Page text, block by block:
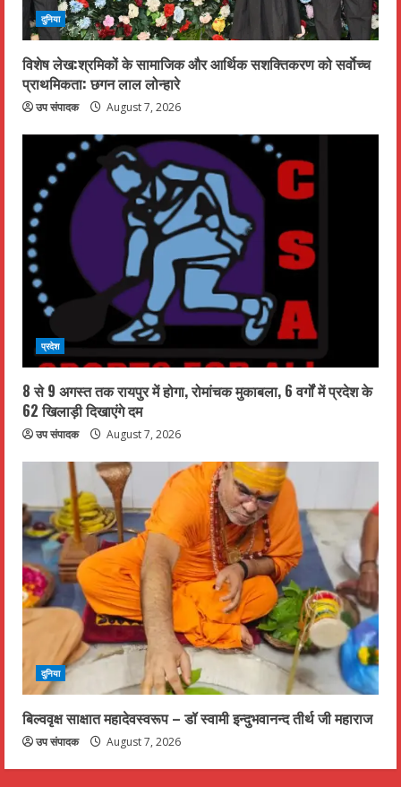
दुनिया
विशेष लेख:श्रमिकों के सामाजिक और आर्थिक सशक्तिकरण को सर्वाेच्च
प्राथमिकता: छगन लाल लोन्हारे
उप संपादक August 7, 2026
प्रदेश
8 से 9 अगस्त तक रायपुर में होगा, रोमांचक मुकाबला, 6 वर्गों में प्रदेश के
62 खिलाड़ी दिखाएंगे दम
उप संपादक August 7, 2026
दुनिया
बिल्ववृक्ष साक्षात महादेवस्वरूप – डॉ स्वामी इन्दुभवानन्द तीर्थ जी महाराज
उप संपादक August 7, 2026